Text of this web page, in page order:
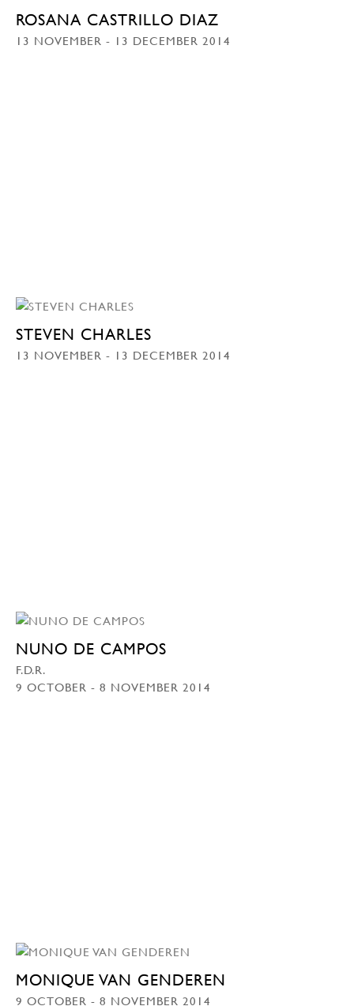
ROSANA CASTRILLO DIAZ
13 NOVEMBER - 13 DECEMBER 2014
STEVEN CHARLES
13 NOVEMBER - 13 DECEMBER 2014
NUNO DE CAMPOS
F.D.R.
9 OCTOBER - 8 NOVEMBER 2014
MONIQUE VAN GENDEREN
9 OCTOBER - 8 NOVEMBER 2014